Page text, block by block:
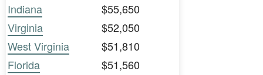
Indiana
$55,650
Virginia
$52,050
West Virginia
$51,810
Florida
$51,560